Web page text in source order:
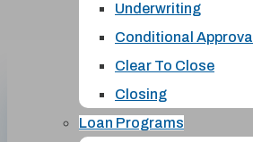
Underwriting
Conditional Approval
Clear To Close
Closing
Loan Programs